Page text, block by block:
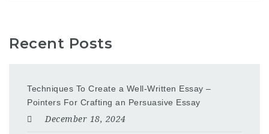
Recent Posts
Techniques To Create a Well-Written Essay –
Pointers For Crafting an Persuasive Essay
December 18, 2024